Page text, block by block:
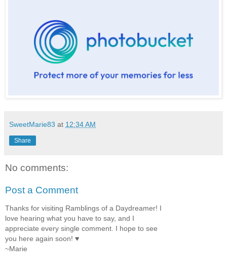
SweetMarie83 at 12:34 AM
Share
No comments:
Post a Comment
Thanks for visiting Ramblings of a Daydreamer! I
love hearing what you have to say, and I
appreciate every single comment. I hope to see
you here again soon! ♥
~Marie